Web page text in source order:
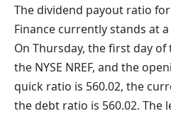
The dividend payout ratio
Finance currently stands at a
On Thursday, the first day
the NYSE NREF, and the
quick ratio is 560.02, the
the debt ratio is 560.02. The